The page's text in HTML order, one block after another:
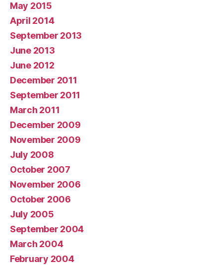
May 2015
April 2014
September 2013
June 2013
June 2012
December 2011
September 2011
March 2011
December 2009
November 2009
July 2008
October 2007
November 2006
October 2006
July 2005
September 2004
March 2004
February 2004